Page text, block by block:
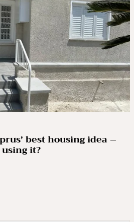
best housing idea –
it?